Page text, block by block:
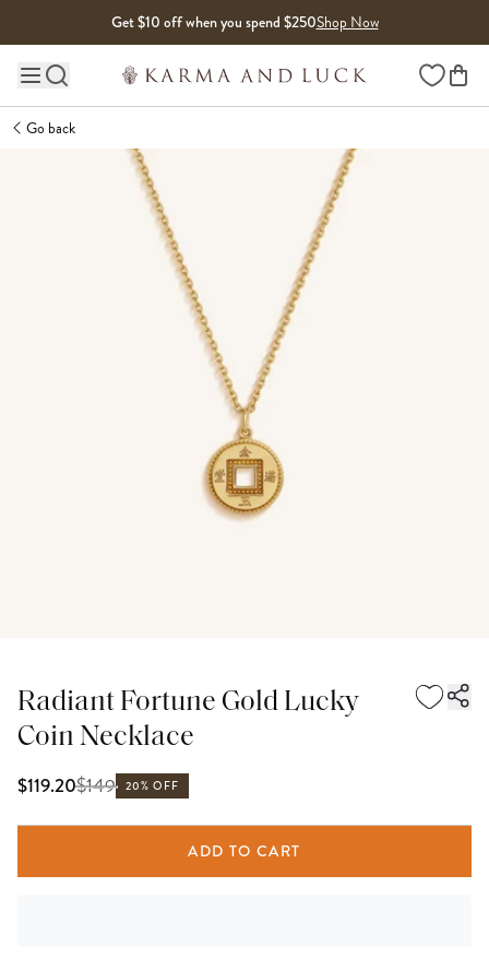
Get $10 off when you spend $250Shop Now
Main site navigation Wishlist
Go back
Radiant Fortune Gold Lucky
Coin Necklace
$119.20$149 20% OFF
ADD TO CART